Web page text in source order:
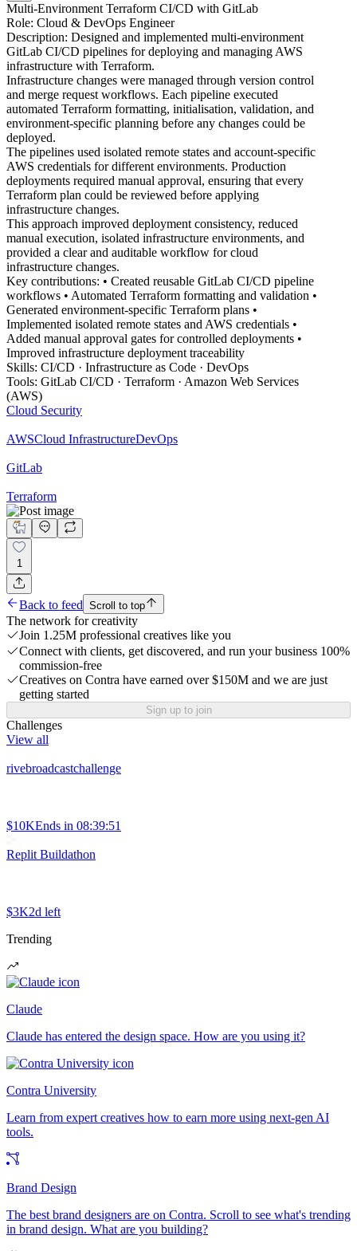
Multi-Environment Terraform CI/CD with GitLab
Role: Cloud & DevOps Engineer
Description: Designed and implemented multi-environment
GitLab CI/CD pipelines for deploying and managing AWS
infrastructure with Terraform.
Infrastructure changes were managed through version control
and merge request workflows. Each pipeline executed
automated Terraform formatting, initialisation, validation, and
environment-specific planning before any changes could be
deployed.
The pipelines used isolated remote states and account-specific
AWS credentials for different environments. Production
deployments required manual approval, ensuring that every
Terraform plan could be reviewed before applying
infrastructure changes.
This approach improved deployment consistency, reduced
manual execution, isolated infrastructure environments, and
provided a clear and auditable workflow for cloud
infrastructure changes.
Key contributions: • Created reusable GitLab CI/CD pipeline
workflows • Automated Terraform formatting and validation •
Generated environment-specific Terraform plans •
Implemented isolated remote states and AWS credentials •
Added manual approval gates for controlled deployments •
Improved infrastructure deployment traceability
Skills: CI/CD · Infrastructure as Code · DevOps
Tools: GitLab CI/CD · Terraform · Amazon Web Services
(AWS)
Cloud Security
AWSCloud InfrastructureDevOps
GitLab
Terraform
1
Back to feed Scroll to top
The network for creativity
Join 1.25M professional creatives like you
Connect with clients, get discovered, and run your business 100%
commission-free
Creatives on Contra have earned over $150M and we are just
getting started
Sign up to join
Challenges
View all
rivebroadcastchallenge
$10KEnds in 08:39:51
Replit Buildathon
$3K2d left
Trending
Claude
Claude has entered the design space. How are you using it?
Contra University
Learn from expert creatives how to earn more using next-gen AI
tools.
Brand Design
The best brand designers are on Contra. Scroll to see what's trending
in brand design. What are you building?